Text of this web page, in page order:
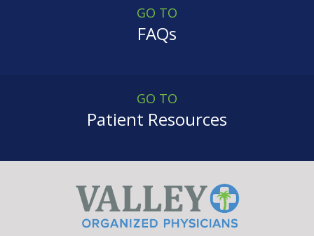
GO TO
FAQs
GO TO
Patient Resources